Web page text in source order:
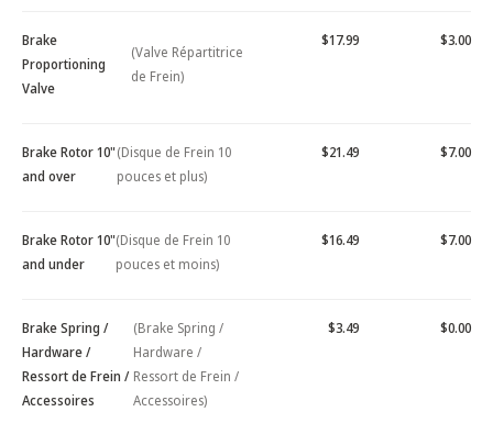
Brake
Proportioning
Valve
(Valve Répartitrice
de Frein)
$17.99 $3.00
Brake Rotor 10"
and over
(Disque de Frein 10
pouces et plus)
$21.49 $7.00
Brake Rotor 10"
and under
(Disque de Frein 10
pouces et moins)
$16.49 $7.00
Brake Spring /
Hardware /
Ressort de Frein /
Accessoires
(Brake Spring /
Hardware /
Ressort de Frein /
Accessoires)
$3.49 $0.00